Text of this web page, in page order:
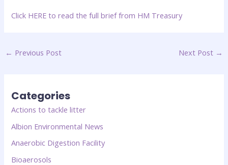
Click HERE to read the full brief from HM Treasury
← Previous Post Next Post →
Categories
Actions to tackle litter
Albion Environmental News
Anaerobic Digestion Facility
Bioaerosols